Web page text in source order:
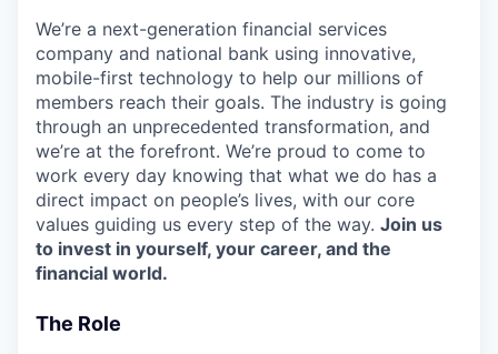
We’re a next-generation financial services
company and national bank using innovative,
mobile-first technology to help our millions of
members reach their goals. The industry is going
through an unprecedented transformation, and
we’re at the forefront. We’re proud to come to
work every day knowing that what we do has a
direct impact on people’s lives, with our core
values guiding us every step of the way. Join us
to invest in yourself, your career, and the
financial world.
The Role